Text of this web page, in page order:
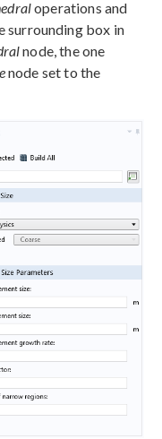
operations and
surrounding box in
node, the one
node set to the